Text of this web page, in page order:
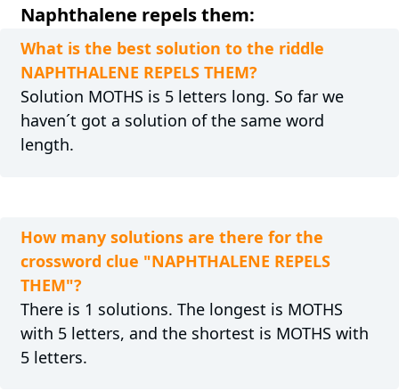
Naphthalene repels them:
What is the best solution to the riddle
NAPHTHALENE REPELS THEM?
Solution MOTHS is 5 letters long. So far we
haven´t got a solution of the same word
length.
How many solutions are there for the
crossword clue "NAPHTHALENE REPELS
THEM"?
There is 1 solutions. The longest is MOTHS
with 5 letters, and the shortest is MOTHS with
5 letters.